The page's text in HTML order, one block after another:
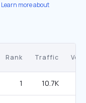
Learn more about
Rank Traffic
1 10.7K